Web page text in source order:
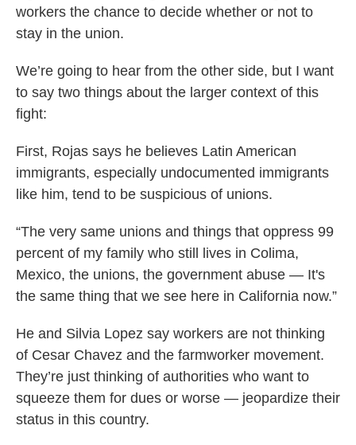
workers the chance to decide whether or not to
stay in the union.
We’re going to hear from the other side, but I want
to say two things about the larger context of this
fight:
First, Rojas says he believes Latin American
immigrants, especially undocumented immigrants
like him, tend to be suspicious of unions.
“The very same unions and things that oppress 99
percent of my family who still lives in Colima,
Mexico, the unions, the government abuse — It's
the same thing that we see here in California now.”
He and Silvia Lopez say workers are not thinking
of Cesar Chavez and the farmworker movement.
They’re just thinking of authorities who want to
squeeze them for dues or worse — jeopardize their
status in this country.